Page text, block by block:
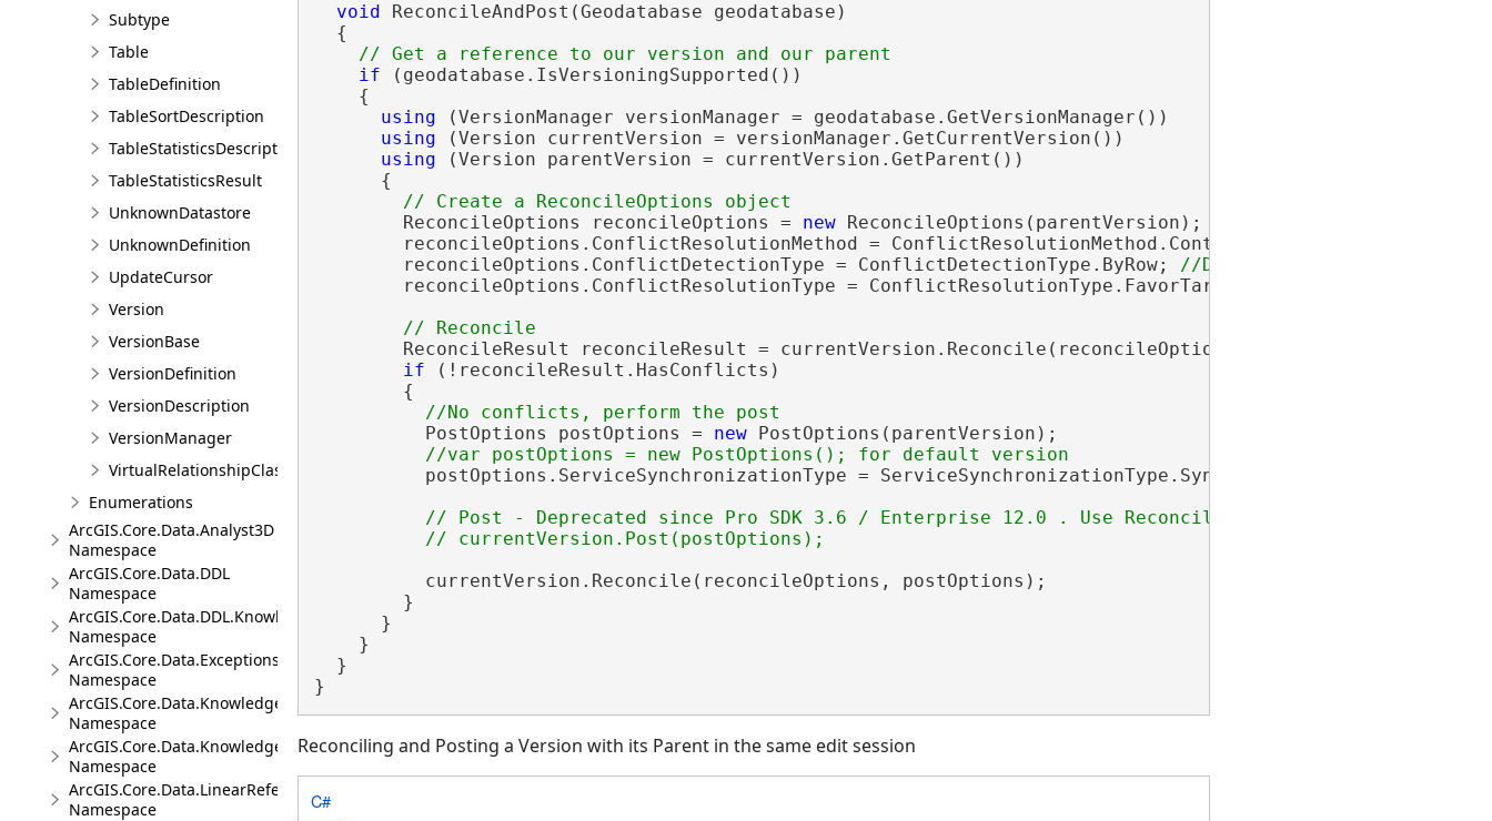
Subtype
Table
TableDefinition
TableSortDescription
TableStatisticsDescription
TableStatisticsResult
UnknownDatastore
UnknownDefinition
UpdateCursor
Version
VersionBase
VersionDefinition
VersionDescription
VersionManager
VirtualRelationshipClassDescription
Enumerations
ArcGIS.Core.Data.Analyst3D
Namespace
ArcGIS.Core.Data.DDL
Namespace
ArcGIS.Core.Data.DDL.Knowledge
Namespace
ArcGIS.Core.Data.Exceptions
Namespace
ArcGIS.Core.Data.Knowledge
Namespace
ArcGIS.Core.Data.Knowledge.Analytics
Namespace
ArcGIS.Core.Data.LinearReferencing
Namespace
void ReconcileAndPost(Geodatabase geodatabase)
  {
if (geodatabase.IsVersioningSupported())
    {
using (VersionManager versionManager = geodatabase.GetVersionManager())
using (Version currentVersion = versionManager.GetCurrentVersion())
using (Version parentVersion = currentVersion.GetParent())
      {
        ReconcileOptions reconcileOptions =
new ReconcileOptions(parentVersion);
        reconcileOptions.ConflictResolutionMethod = ConflictResolutionMethod.Continue;
        reconcileOptions.ConflictDetectionType = ConflictDetectionType.ByRow;
        reconcileOptions.ConflictResolutionType = ConflictResolutionType.FavorTargetVersion;
        ReconcileResult reconcileResult = currentVersion.Reconcile(reconcileOptions);
if (!reconcileResult.HasConflicts)
        {
          PostOptions postOptions =
new PostOptions(parentVersion);
          postOptions.ServiceSynchronizationType = ServiceSynchronizationType.Synchronous;
// Post - Deprecated since Pro SDK 3.6 / Enterprise 12.0 . Use Reconcile(reconcileOptions,
          currentVersion.Reconcile(reconcileOptions, postOptions);
        }
      }
    }
  }
}
Reconciling and Posting a Version with its Parent in the same edit session
C#